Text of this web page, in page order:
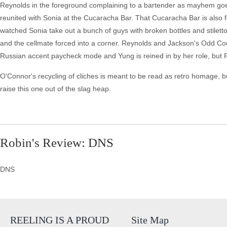
Reynolds in the foreground complaining to a bartender as mayhem
reunited with Sonia at the Cucaracha Bar. That Cucaracha Bar is
watched Sonia take out a bunch of guys with broken bottles and
and the cellmate forced into a corner. Reynolds and Jackson's Odd
Russian accent paycheck mode and Yung is reined in by her role,
O'Connor's recycling of cliches is meant to be read as retro homage,
raise this one out of the slag heap.
Robin's Review: DNS
DNS
REELING IS A PROUD
Site Map